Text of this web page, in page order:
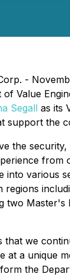
-
of Value
Segall as its
support the
the
from
into various
two
we
at a unique
the